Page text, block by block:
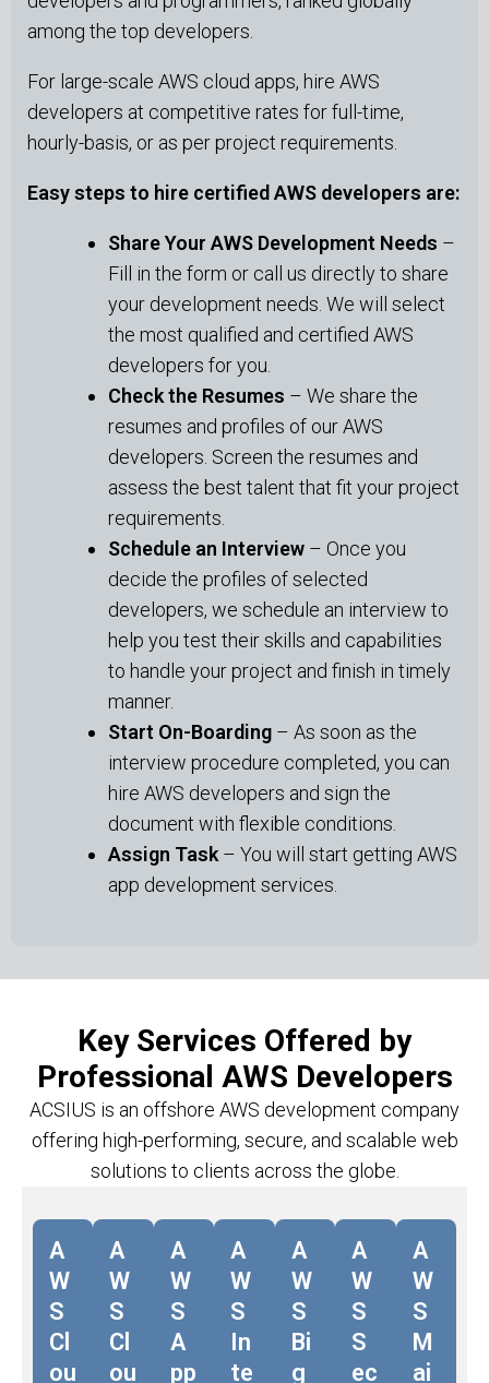
among the top developers.
For large-scale AWS cloud apps, hire AWS
developers at competitive rates for full-time,
hourly-basis, or as per project requirements.
Easy steps to hire certified AWS developers are:
Share Your AWS Development Needs –
Fill in the form or call us directly to share
your development needs. We will select
the most qualified and certified AWS
developers for you.
Check the Resumes – We share the
resumes and profiles of our AWS
developers. Screen the resumes and
assess the best talent that fit your project
requirements.
Schedule an Interview – Once you
decide the profiles of selected
developers, we schedule an interview to
help you test their skills and capabilities
to handle your project and finish in timely
manner.
Start On-Boarding – As soon as the
interview procedure completed, you can
hire AWS developers and sign the
document with flexible conditions.
Assign Task – You will start getting AWS
app development services.
Key Services Offered by
Professional AWS Developers
ACSIUS is an offshore AWS development company
offering high-performing, secure, and scalable web
solutions to clients across the globe.
A
W
S
Cl
ou
A
W
S
Cl
ou
A
W
S
A
pp
A
W
S
In
te
A
W
S
Bi
g
A
W
S
S
ec
A
W
S
M
ai